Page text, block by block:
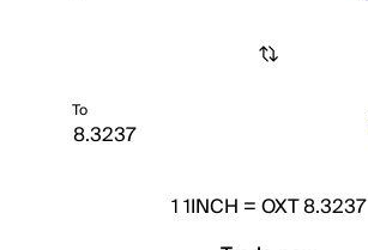
To
11INCH =OXT 8.3237